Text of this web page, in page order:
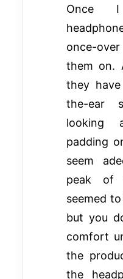
Once
once-
them on.
they
the-ear
looking
padding
seem
peak of
seemed
but you
comfort
the
the